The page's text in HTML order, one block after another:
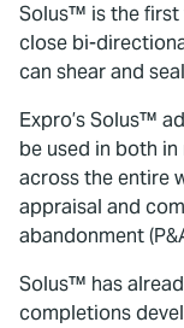
Solus™ is the first
close bi-
can shear and
Expro’s Solus™
be used in both
across the entire
appraisal and
abandonment
Solus™ has
completions